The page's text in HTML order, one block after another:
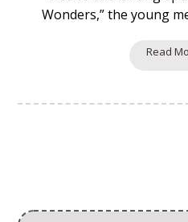
Wonders,” the young
Read